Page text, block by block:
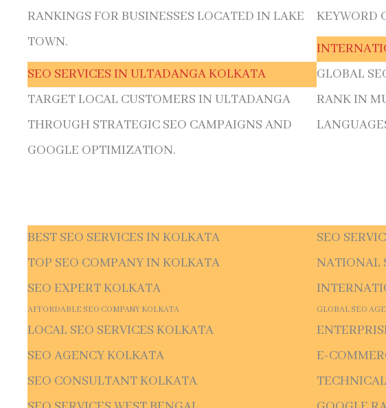
RANKINGS FOR BUSINESSES LOCATED IN LAKE
TOWN.
SEO SERVICES IN ULTADANGA KOLKATA
TARGET LOCAL CUSTOMERS IN ULTADANGA
THROUGH STRATEGIC SEO CAMPAIGNS AND
GOOGLE OPTIMIZATION.
KEYWORD
GLOBAL
RANK IN
BEST SEO SERVICES IN KOLKATA
TOP SEO COMPANY IN KOLKATA
SEO EXPERT KOLKATA
AFFORDABLE SEO COMPANY KOLKATA
LOCAL SEO SERVICES KOLKATA
SEO AGENCY KOLKATA
SEO CONSULTANT KOLKATA
SEO
NATIONAL
GLOBAL SEO
E-